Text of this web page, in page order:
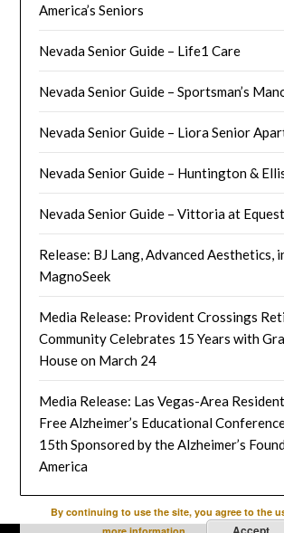
America’s Seniors
Nevada Senior Guide – Life1 Care
Nevada Senior Guide – Sportsman’s
Nevada Senior Guide – Liora Senior
Nevada Senior Guide – Huntington &
Nevada Senior Guide – Vittoria at
Release: BJ Lang, Advanced Aesthetics,
MagnoSeek
Media Release: Provident Crossings
Community Celebrates 15 Years with
House on March 24
Media Release: Las Vegas-Area
Free Alzheimer’s Educational
15th Sponsored by the Alzheimer’s
America
By continuing to use the site, you agree to the